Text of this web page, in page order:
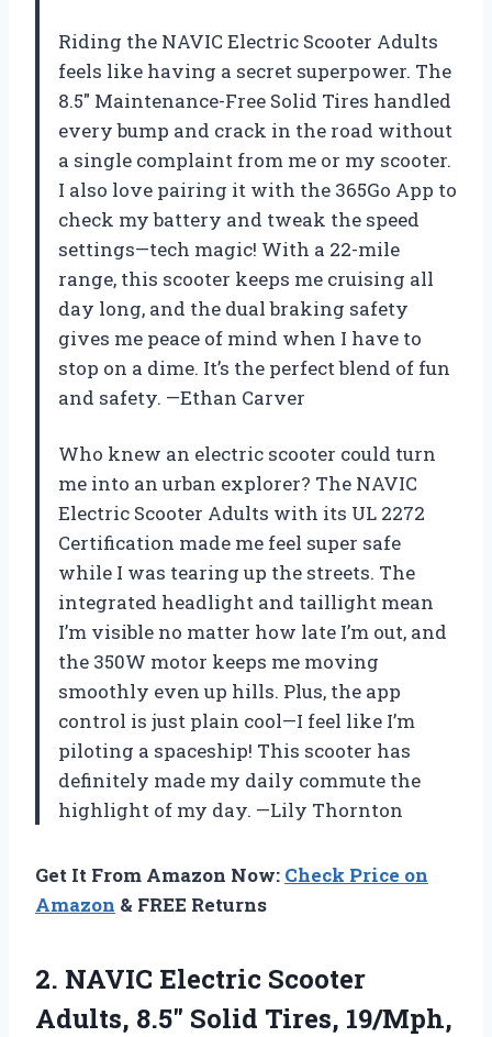
Riding the NAVIC Electric Scooter Adults
feels like having a secret superpower. The
8.5″ Maintenance-Free Solid Tires handled
every bump and crack in the road without
a single complaint from me or my scooter.
I also love pairing it with the 365Go App to
check my battery and tweak the speed
settings—tech magic! With a 22-mile
range, this scooter keeps me cruising all
day long, and the dual braking safety
gives me peace of mind when I have to
stop on a dime. It’s the perfect blend of fun
and safety. —Ethan Carver
Who knew an electric scooter could turn
me into an urban explorer? The NAVIC
Electric Scooter Adults with its UL 2272
Certification made me feel super safe
while I was tearing up the streets. The
integrated headlight and taillight mean
I’m visible no matter how late I’m out, and
the 350W motor keeps me moving
smoothly even up hills. Plus, the app
control is just plain cool—I feel like I’m
piloting a spaceship! This scooter has
definitely made my daily commute the
highlight of my day. —Lily Thornton
Get It From Amazon Now: Check Price on
Amazon & FREE Returns
2. NAVIC Electric Scooter
Adults, 8.5″ Solid Tires, 19/Mph,